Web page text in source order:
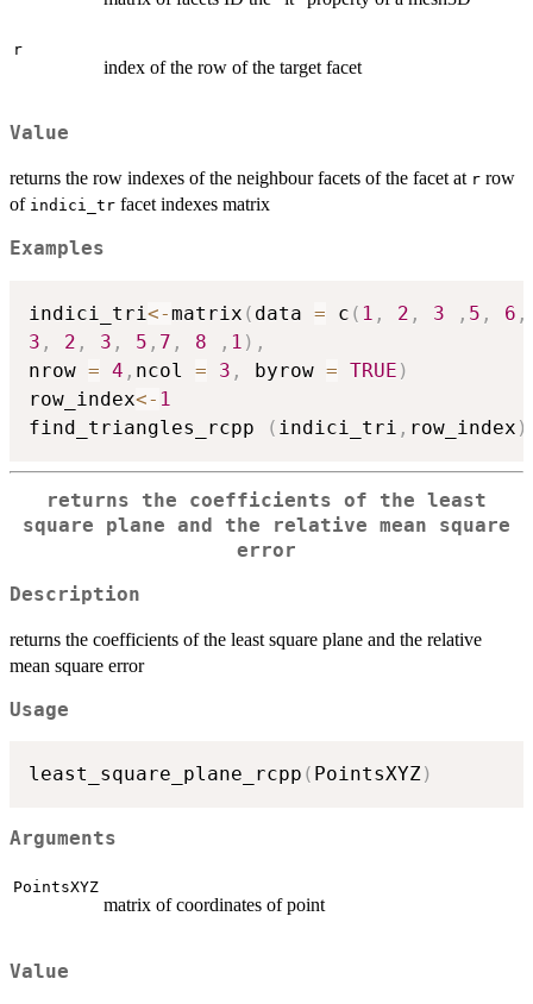
r
index of the row of the target facet
Value
returns the row indexes of the neighbour facets of the facet at r row
of indici_tr facet indexes matrix
Examples
indici_tri<-matrix ( data = c ( 1 , 2 , 3 , 5 , 6 ,
3 , 2 , 3 , 5 , 7 , 8 , 1 ) ,
nrow = 4 , ncol = 3 , byrow = TRUE )
row_index<- 1
find_triangles_rcpp
( indici_tri , row_index )
returns the coefficients of the least
square plane and the relative mean square
error
Description
returns the coefficients of the least square plane and the relative
mean square error
Usage
least_square_plane_rcpp ( PointsXYZ)
Arguments
PointsXYZ
matrix of coordinates of point
Value